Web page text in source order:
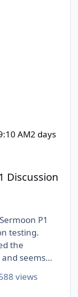
AM2 days
Discussion
P1
testing.
the
seems
views